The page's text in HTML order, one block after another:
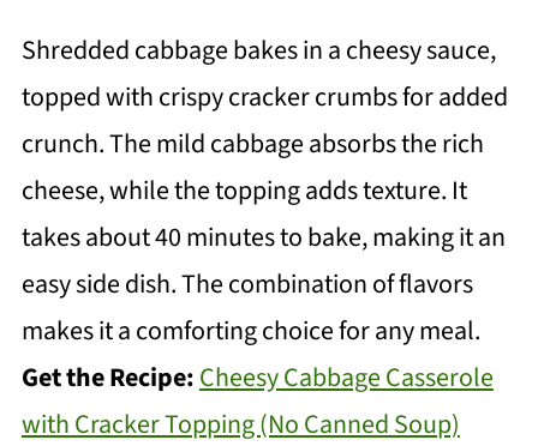
Shredded cabbage bakes in a cheesy sauce,
topped with crispy cracker crumbs for added
crunch. The mild cabbage absorbs the rich
cheese, while the topping adds texture. It
takes about 40 minutes to bake, making it an
easy side dish. The combination of flavors
makes it a comforting choice for any meal.
Get the Recipe:Cheesy Cabbage Casserole
with Cracker Topping (No Canned Soup)